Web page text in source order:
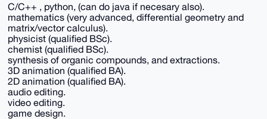
C/C++ , python, (can do java if necesary also).
mathematics (very advanced, differential geometry and
matrix/vector calculus).
physicist (qualified BSc).
chemist (qualified BSc).
synthesis of organic compounds, and extractions.
3D animation (qualified BA).
2D animation (qualified BA).
audio editing.
video editing.
game design.